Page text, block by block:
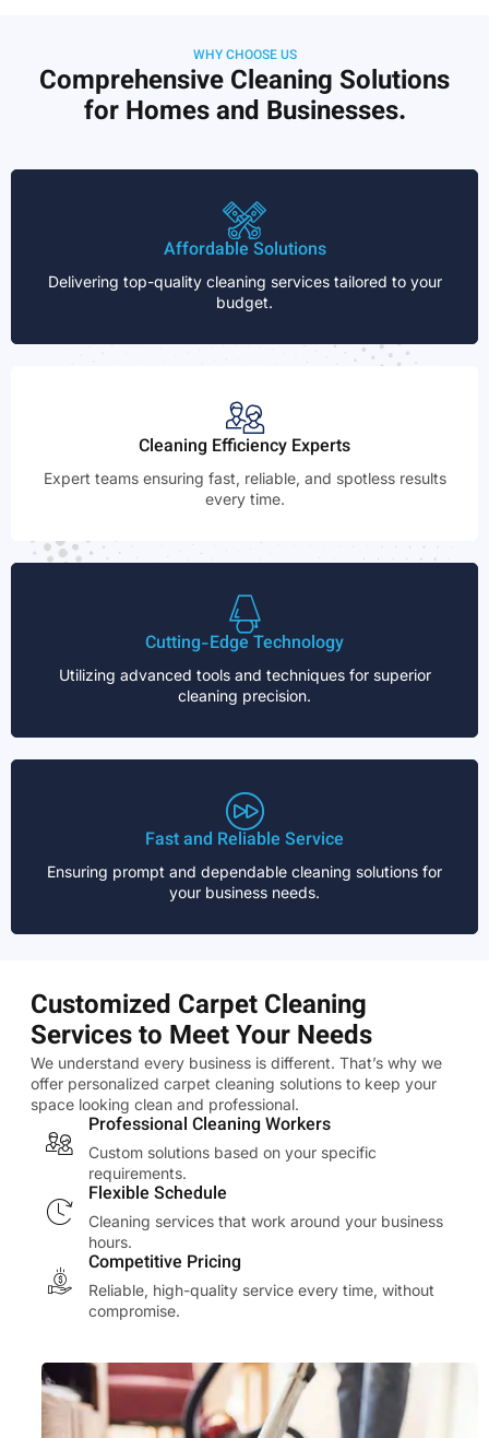
WHY CHOOSE US
Comprehensive Cleaning Solutions
for Homes and Businesses.
Affordable Solutions
Delivering top-quality cleaning services tailored to your
budget.
Cleaning Efficiency Experts
Expert teams ensuring fast, reliable, and spotless results
every time.
Cutting-Edge Technology
Utilizing advanced tools and techniques for superior
cleaning precision.
Fast and Reliable Service
Ensuring prompt and dependable cleaning solutions for
your business needs.
Customized Carpet Cleaning
Services to Meet Your Needs
We understand every business is different. That’s why we
offer personalized carpet cleaning solutions to keep your
space looking clean and professional.
Professional Cleaning Workers
Custom solutions based on your specific
requirements.
Flexible Schedule
Cleaning services that work around your business
hours.
Competitive Pricing
Reliable, high-quality service every time, without
compromise.